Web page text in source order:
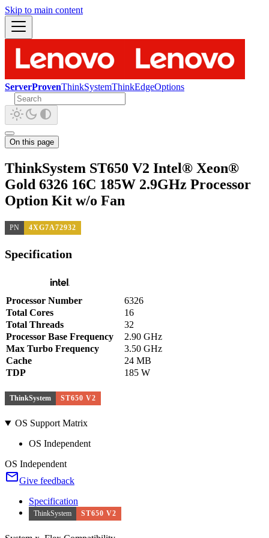
Skip to main content
ServerProvenThinkSystemThinkEdgeOptions
On this page
ThinkSystem ST650 V2 Intel® Xeon®
Gold 6326 16C 185W 2.9GHz Processor
Option Kit w/o Fan
PN 4XG7A72932
Specification
Processor Number
6326
Total Cores
16
Total Threads
32
Processor Base Frequency
2.90 GHz
Max Turbo Frequency
3.50 GHz
Cache
24 MB
TDP
185 W
ThinkSystem ST650 V2
OS Support Matrix
OS Independent
OS Independent
Give feedback
Specification
ThinkSystem ST650 V2